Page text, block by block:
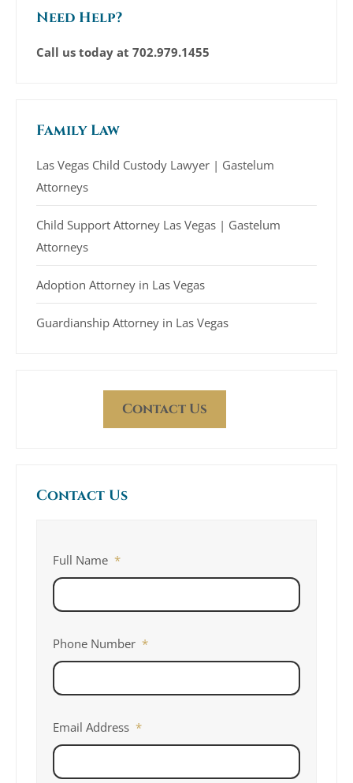
Need Help?
Call us today at 702.979.1455
Family Law
Las Vegas Child Custody Lawyer | Gastelum
Attorneys
Child Support Attorney Las Vegas | Gastelum
Attorneys
Adoption Attorney in Las Vegas
Guardianship Attorney in Las Vegas
Contact Us
Contact Us
Full Name *
Phone Number *
Email Address *